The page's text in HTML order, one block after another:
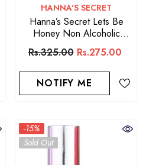
VENDOR:
HANNA'S SECRET
Hanna’s Secret Lets Be
Honey Non Alcoholic
Rs.325.00 Rs.275.00
NOTIFY ME
-15%
Sold Out